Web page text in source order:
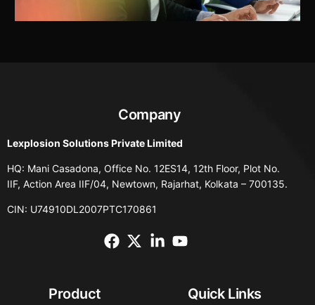
Company
Lexplosion Solutions Private Limited
HQ: Mani Casadona, Office No. 12ES14, 12th Floor, Plot No.
IIF, Action Area IIF/04, Newtown, Rajarhat, Kolkata – 700135.
CIN: U74910DL2007PTC170861
Product Quick Links